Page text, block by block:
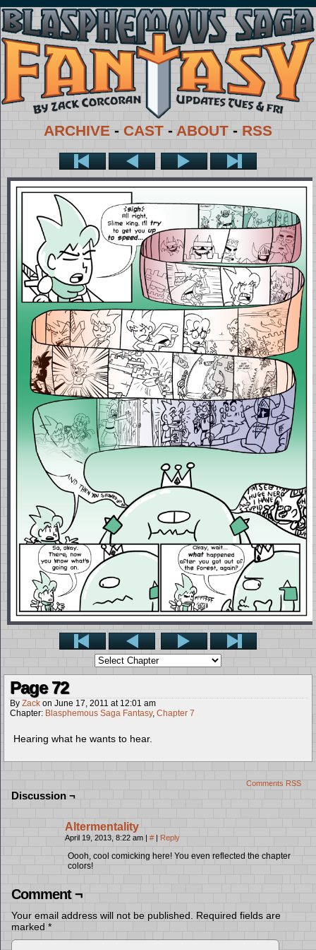
ARCHIVE - CAST - ABOUT - RSS
Page 72
By Zack on June 17, 2011 at 12:01 am
Chapter: Blasphemous Saga Fantasy, Chapter 7
Hearing what he wants to hear.
Comments RSS
Discussion ¬
Altermentality
April 19, 2013, 8:22 am | # | Reply
Oooh, cool comicking here! You even reflected the chapter
colors!
Comment ¬
Your email address will not be published.
Required fields are
marked *